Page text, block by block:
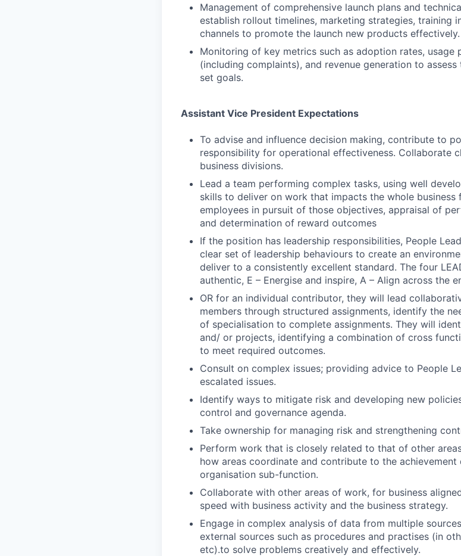
Management of comprehensive launch plans and
establish rollout timelines, marketing strategies, training
channels to promote the launch new products effectively.
Monitoring of key metrics such as adoption rates, usage
(including complaints), and revenue generation to
set goals.
Assistant Vice President Expectations
To advise and influence decision making, contribute to
responsibility for operational effectiveness. Collaborate
business divisions.
Lead a team performing complex tasks, using well
skills to deliver on work that impacts the whole
employees in pursuit of those objectives, appraisal of
and determination of reward outcomes
If the position has leadership responsibilities, People
clear set of leadership behaviours to create an
deliver to a consistently excellent standard. The four
authentic, E – Energise and inspire, A – Align across the
OR for an individual contributor, they will lead
members through structured assignments, identify the
of specialisation to complete assignments. They will
and/ or projects, identifying a combination of cross
to meet required outcomes.
Consult on complex issues; providing advice to People
escalated issues.
Identify ways to mitigate risk and developing new
control and governance agenda.
Take ownership for managing risk and strengthening
Perform work that is closely related to that of other
how areas coordinate and contribute to the
organisation sub-function.
Collaborate with other areas of work, for business
speed with business activity and the business strategy.
Engage in complex analysis of data from multiple
external sources such as procedures and practises (in
etc).to solve problems creatively and effectively.